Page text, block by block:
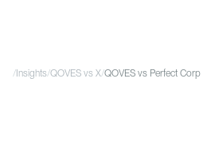
/ Insights/QOVES vs X/QOVES vs Perfect Corp